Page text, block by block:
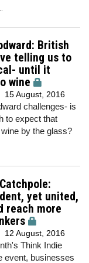
British
telling us to
until it
wine
15 August, 2016
challenges- is
to expect that
by the glass?
yet united,
reach more
12 August, 2016
Think Indie
event, businesses